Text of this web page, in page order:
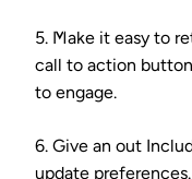
5. Make it easy to
call to action
to engage.
6. Give an out
update